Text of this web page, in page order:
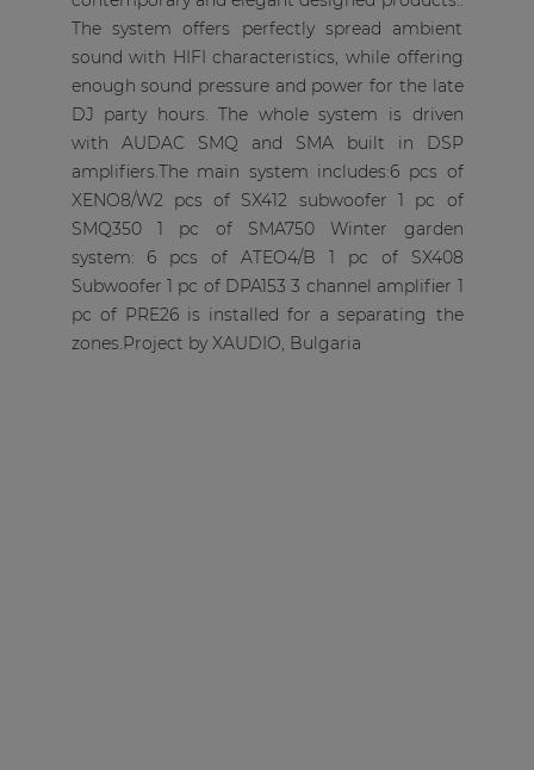
The system offers perfectly spread ambient
sound with HIFI characteristics, while offering
enough sound pressure and power for the late
DJ party hours. The whole system is driven
with AUDAC SMQ and SMA built in DSP
amplifiers.The main system includes:6 pcs of
XENO8/W2 pcs of SX412 subwoofer 1 pc of
SMQ350 1 pc of SMA750 Winter garden
system: 6 pcs of ATEO4/B 1 pc of SX408
Subwoofer 1 pc of DPA153 3 channel amplifier 1
pc of PRE26 is installed for a separating the
zones.Project by XAUDIO, Bulgaria